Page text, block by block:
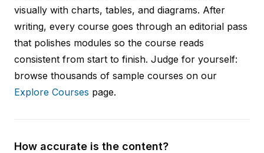
visually with charts, tables, and diagrams. After
writing, every course goes through an editorial pass
that polishes modules so the course reads
consistent from start to finish. Judge for yourself:
browse thousands of sample courses on our
Explore Courses page.
How accurate is the content?